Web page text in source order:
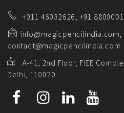
+011 46032626, +91
info@magicpencilindia.com,
contact@magicpencilindia.com
A-41, 2nd Floor, FIEE
Delhi, 110020